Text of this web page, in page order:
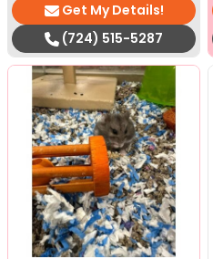
Get My Details!
(724) 515-5287